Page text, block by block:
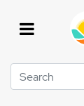
Search